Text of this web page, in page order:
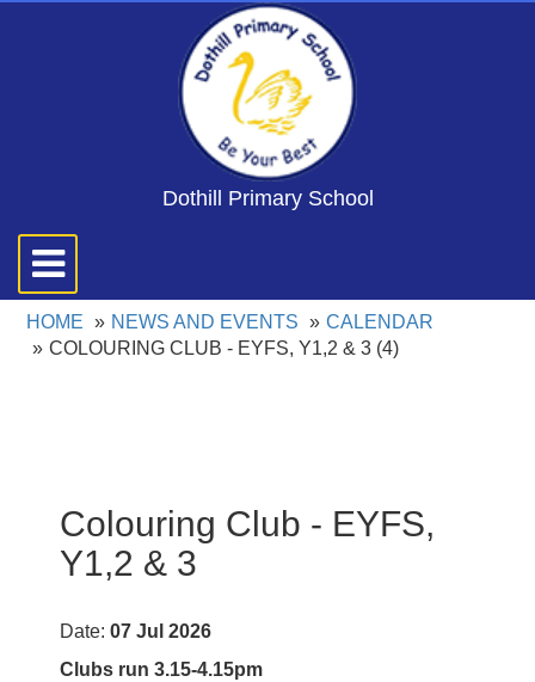
Dothill Primary School
Toggle
navigation
HOME NEWS AND EVENTS
CALENDAR
COLOURING CLUB - EYFS, Y1,2 & 3 (4)
Colouring Club - EYFS,
Y1,2 & 3
Date: 07 Jul 2026
Clubs run 3.15-4.15pm